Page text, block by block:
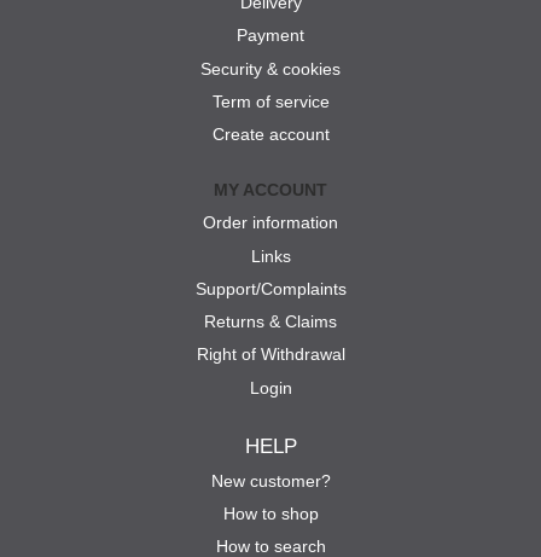
Payment
Security & cookies
Term of service
Create account
MY ACCOUNT
Order information
Links
Support/Complaints
Returns & Claims
Right of Withdrawal
Login
HELP
New customer?
How to shop
How to search